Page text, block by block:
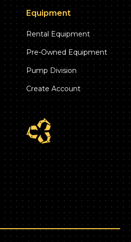
Equipment
Rental Equipment
Pre-Owned Equipment
Pump Division
Create Account